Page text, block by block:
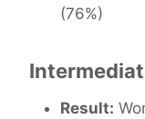
(76%)
Result: